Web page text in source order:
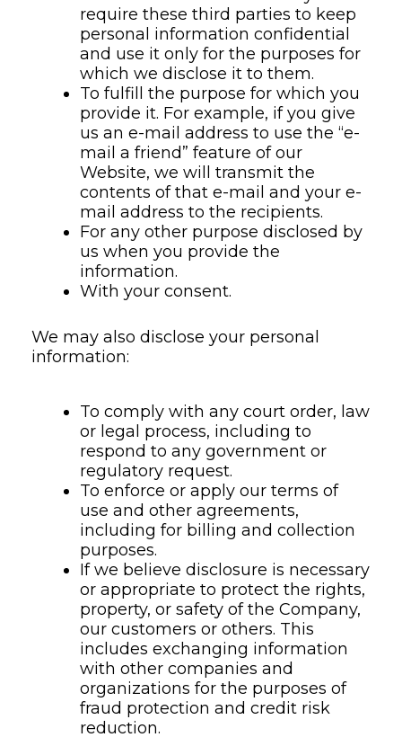
require these third parties to keep
personal information confidential
and use it only for the purposes for
which we disclose it to them.
To fulfill the purpose for which you
provide it. For example, if you give
us an e-mail address to use the “e-
mail a friend” feature of our
Website, we will transmit the
contents of that e-mail and your e-
mail address to the recipients.
For any other purpose disclosed by
us when you provide the
information.
With your consent.
We may also disclose your personal
information:
To comply with any court order, law
or legal process, including to
respond to any government or
regulatory request.
To enforce or apply our terms of
use and other agreements,
including for billing and collection
purposes.
If we believe disclosure is necessary
or appropriate to protect the rights,
property, or safety of the Company,
our customers or others. This
includes exchanging information
with other companies and
organizations for the purposes of
fraud protection and credit risk
reduction.